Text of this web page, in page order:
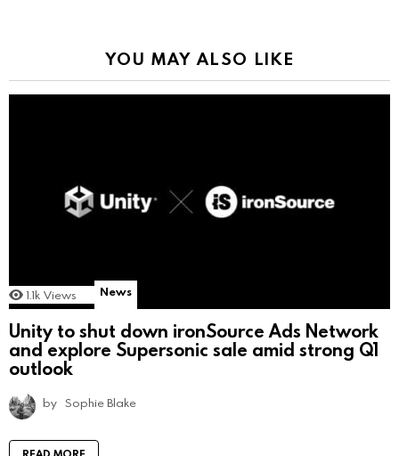
YOU MAY ALSO LIKE
1.1k Views News
Unity to shut down ironSource Ads Network
and explore Supersonic sale amid strong Q1
outlook
by Sophie Blake